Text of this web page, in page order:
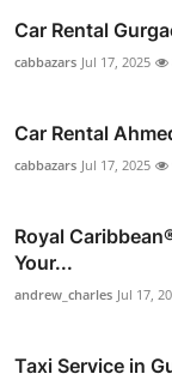
Car Rental
cabbazars Jul 17, 2025
Car Rental
cabbazars Jul 17, 2025
Royal
Your...
andrew_charles Jul 17,
Taxi Service in